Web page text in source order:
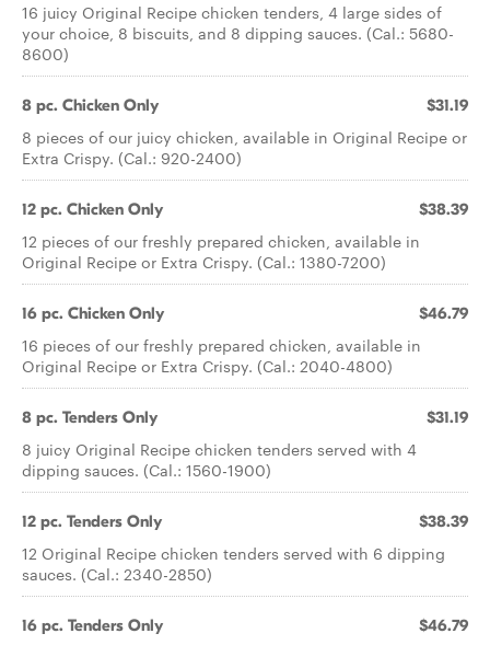
16 juicy Original Recipe chicken tenders, 4 large sides of
your choice, 8 biscuits, and 8 dipping sauces. (Cal.: 5680-
8600)
8 pc. Chicken Only $31.19
8 pieces of our juicy chicken, available in Original Recipe or
Extra Crispy. (Cal.: 920-2400)
12 pc. Chicken Only $38.39
12 pieces of our freshly prepared chicken, available in
Original Recipe or Extra Crispy. (Cal.: 1380-7200)
16 pc. Chicken Only $46.79
16 pieces of our freshly prepared chicken, available in
Original Recipe or Extra Crispy. (Cal.: 2040-4800)
8 pc. Tenders Only $31.19
8 juicy Original Recipe chicken tenders served with 4
dipping sauces. (Cal.: 1560-1900)
12 pc. Tenders Only $38.39
12 Original Recipe chicken tenders served with 6 dipping
sauces. (Cal.: 2340-2850)
16 pc. Tenders Only $46.79